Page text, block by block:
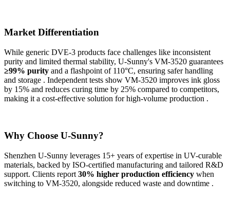
Market Differentiation
While generic DVE-3 products face challenges like inconsistent
purity and limited thermal stability, U-Sunny's VM-3520 guarantees
≥99% purity and a flashpoint of 110°C, ensuring safer handling
and storage . Independent tests show VM-3520 improves ink gloss
by 15% and reduces curing time by 25% compared to competitors,
making it a cost-effective solution for high-volume production .
Why Choose U-Sunny?
Shenzhen U-Sunny leverages 15+ years of expertise in UV-curable
materials, backed by ISO-certified manufacturing and tailored R&D
support. Clients report 30% higher production efficiency when
switching to VM-3520, alongside reduced waste and downtime .